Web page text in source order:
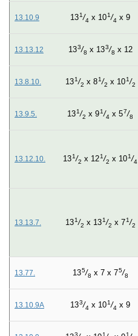
13.10.9 131/4 x 101/4 x 9
13.13.12 133/8 x 133/8 x 12
13.8.10. 13 1/2 x 8 1/2 x 10 1/2
13.9.5. 131/2 x 91/4 x 57/8
13.12.10. 131/2 x 121/2 x 101/4
13.13.7. 13 1/2 x 13 1/2 x 7 1/2
13.77. 135/8 x 7x 75/8
13.10.9A 133/4 x 101/4 x 9
3 1 1